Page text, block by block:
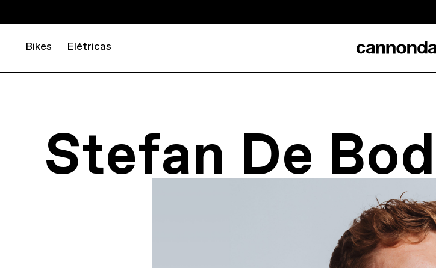
Bikes Elétricas
Stefan De Bod